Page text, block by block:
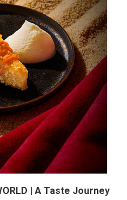
| A Taste Journey